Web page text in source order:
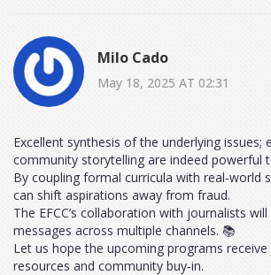
Milo Cado
May 18, 2025 AT 02:31
Excellent synthesis of the underlying issues;
community storytelling are indeed powerful
By coupling formal curricula with real‑world
can shift aspirations away from fraud.
The EFCC’s collaboration with journalists
messages across multiple channels. 📚
Let us hope the upcoming programs
resources and community buy‑in.